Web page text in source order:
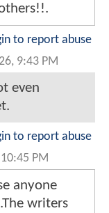
to report abuse
9:43 PM
even
to report abuse
PM
anyone
writers